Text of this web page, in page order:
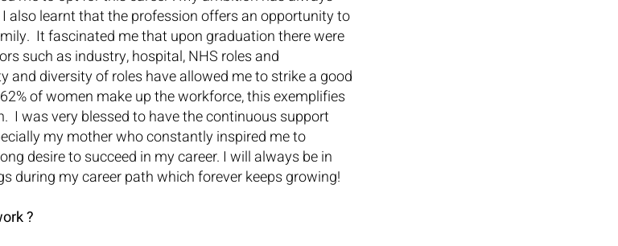
also learnt that the profession offers an opportunity to
It fascinated me that upon graduation there were
such as industry, hospital, NHS roles and
and diversity of roles have allowed me to strike a good
of women make up the workforce, this exemplifies
I was very blessed to have the continuous support
my mother who constantly inspired me to
desire to succeed in my career. I will always be in
during my career path which forever keeps growing!
?